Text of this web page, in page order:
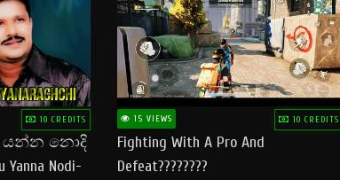
10 CREDITS
යන්න නොදි
Yanna Nodi-
15 VIEWS 10 CREDITS
Fighting With A Pro And
Defeat????????